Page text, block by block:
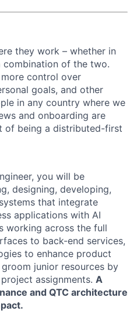
they work – whether in
of the two.
control over
goals, and other
in any country where we
and onboarding are
of being a distributed-first
you will be
designing, developing,
that integrate
applications with AI
working across the full
to back-end services,
to enhance product
junior resources by
assignments. A
and QTC architecture